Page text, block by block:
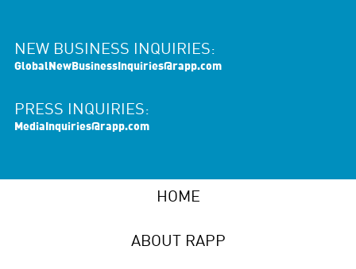
NEW BUSINESS INQUIRIES:
GlobalNewBusinessInquiries@rapp.com
PRESS INQUIRIES:
MediaInquiries@rapp.com
HOME
ABOUT RAPP